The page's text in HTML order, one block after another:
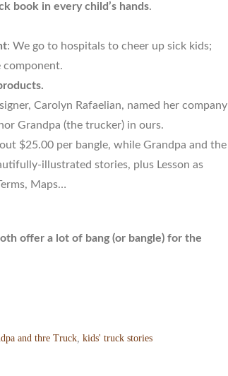
book in every child’s hands.
: We go to hospitals to cheer up sick kids;
component.
Carolyn Rafaelian, named her company
Grandpa (the trucker) in ours.
$25.00 per bangle, while Grandpa and the
illustrated stories, plus Lesson as
Maps…
offer a lot of bang (or bangle) for the
and thre Truck kids' truck stories